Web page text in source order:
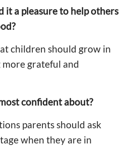
it a pleasure to help others
children should grow in
grateful and
confident about?
parents should ask
when they are in